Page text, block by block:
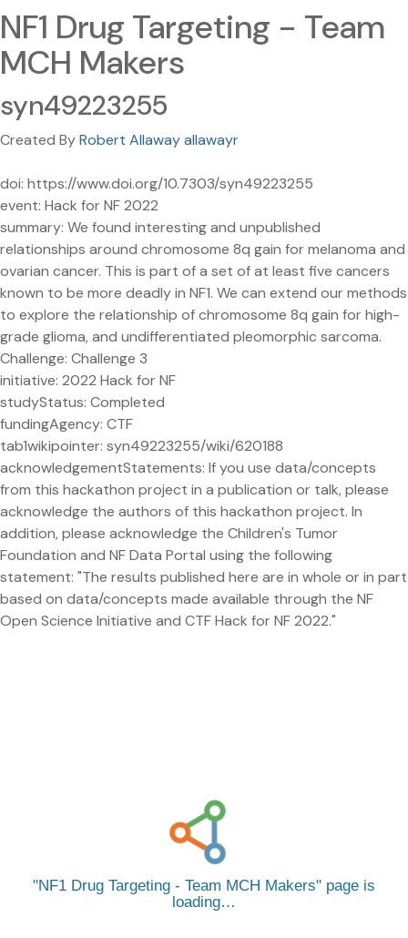
NF1 Drug Targeting - Team
MCH Makers
syn49223255
Created ByRobert Allaway allawayr
doi: https://www.doi.org/10.7303/syn49223255
event: Hack for NF 2022
summary: We found interesting and unpublished
relationships around chromosome 8q gain for melanoma and
ovarian cancer. This is part of a set of at least five cancers
known to be more deadly in NF1. We can extend our methods
to explore the relationship of chromosome 8q gain for high-
grade glioma, and undifferentiated pleomorphic sarcoma.
Challenge: Challenge 3
initiative: 2022 Hack for NF
studyStatus: Completed
fundingAgency: CTF
tab1wikipointer: syn49223255/wiki/620188
acknowledgementStatements: If you use data/concepts
from this hackathon project in a publication or talk, please
acknowledge the authors of this hackathon project. In
addition, please acknowledge the Children's Tumor
Foundation and NF Data Portal using the following
statement: "The results published here are in whole or in part
based on data/concepts made available through the NF
Open Science Initiative and CTF Hack for NF 2022."
NF1 Drug Targeting - Team MCH Makers
page is
loading…